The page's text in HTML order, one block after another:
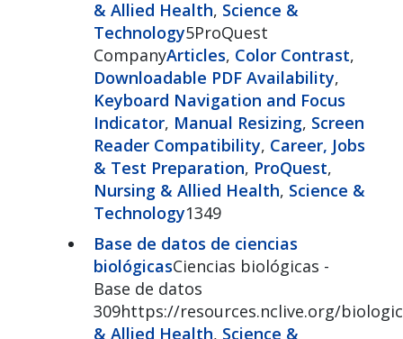
& Allied Health, Science &
Technology5ProQuest
CompanyArticles, Color Contrast,
Downloadable PDF Availability,
Keyboard Navigation and Focus
Indicator, Manual Resizing, Screen
Reader Compatibility, Career, Jobs
& Test Preparation, ProQuest,
Nursing & Allied Health, Science &
Technology1349
Base de datos de ciencias
biológicasCiencias biológicas -
Base de datos
309https://resources.nclive.org/
& Allied Health, Science &